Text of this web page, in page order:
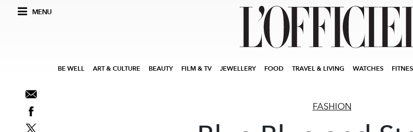
MENU
BE WELL ART & CULTURE BEAUTY FILM & TV JEWELLERY FOOD TRAVEL & LIVING WATCHES
FASHION